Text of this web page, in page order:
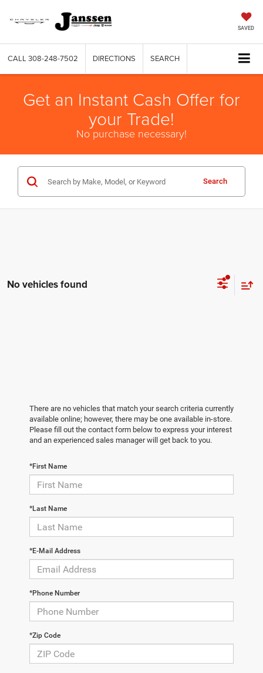
SAVED
CALL 308-248-7502 DIRECTIONS SEARCH
Get an Instant Cash Offer for
your Trade!
No purchase necessary!
Search
No vehicles found
There are no vehicles that match your search criteria currently
available online; however, there may be one available in-store.
Please fill out the contact form below to express your interest
and an experienced sales manager will get back to you.
*First Name
*Last Name
*E-Mail Address
*Phone Number
*Zip Code